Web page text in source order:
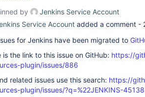
by
Jenkins Service Account
Service Account added a comment -
for Jenkins have been migrated to
is the link to this issue on GitHub: https://
plugin/issues/886
related issues use this search: https://
plugin/issues/?q=%22JENKINS-